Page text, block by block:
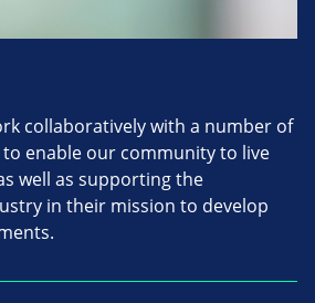
collaboratively with a number of
enable our community to live
well as supporting the
in their mission to develop